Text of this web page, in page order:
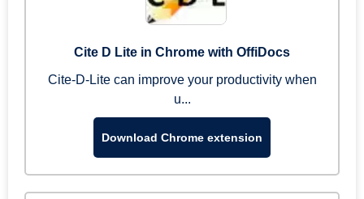
Cite D Lite in Chrome with OffiDocs
Cite-D-Lite can improve your productivity when
u...
Download Chrome extension